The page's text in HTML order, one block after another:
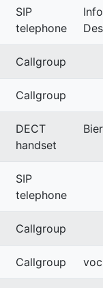
SIP
telephone
Callgroup
Callgroup
DECT
handset
SIP
telephone
Callgroup
Callgroup voc